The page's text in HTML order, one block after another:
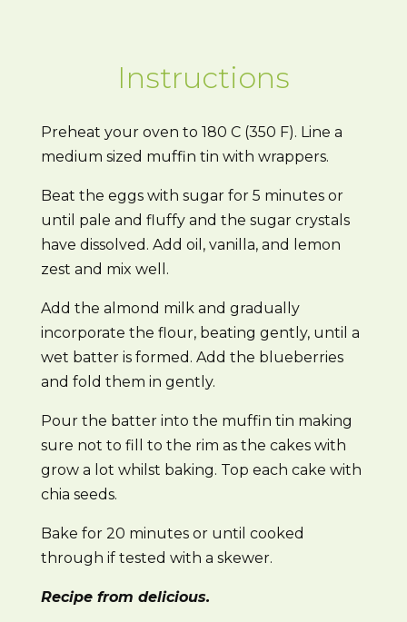
Instructions
Preheat your oven to 180 C (350 F). Line a
medium sized muffin tin with wrappers.
Beat the eggs with sugar for 5 minutes or
until pale and fluffy and the sugar crystals
have dissolved. Add oil, vanilla, and lemon
zest and mix well.
Add the almond milk and gradually
incorporate the flour, beating gently, until a
wet batter is formed. Add the blueberries
and fold them in gently.
Pour the batter into the muffin tin making
sure not to fill to the rim as the cakes with
grow a lot whilst baking. Top each cake with
chia seeds.
Bake for 20 minutes or until cooked
through if tested with a skewer.
Recipe from delicious.